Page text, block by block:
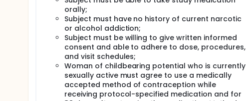
orally;
Subject must have no history of current narcotic
or alcohol addiction;
Subject must be willing to give written informed
consent and able to adhere to dose, procedures,
and visit schedules;
Woman of childbearing potential who is currently
sexually active must agree to use a medically
accepted method of contraception while
receiving protocol-specified medication and for